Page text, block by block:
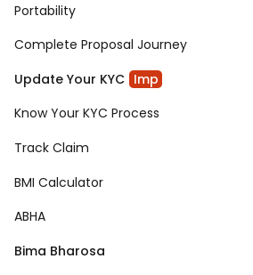
Portability
Complete Proposal Journey
Update Your KYC Imp
Know Your KYC Process
Track Claim
BMI Calculator
ABHA
Bima Bharosa